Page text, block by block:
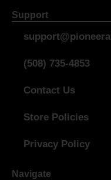
Support
(508) 735-4853
Contact Us
Store Policies
Privacy Policy
Navigate